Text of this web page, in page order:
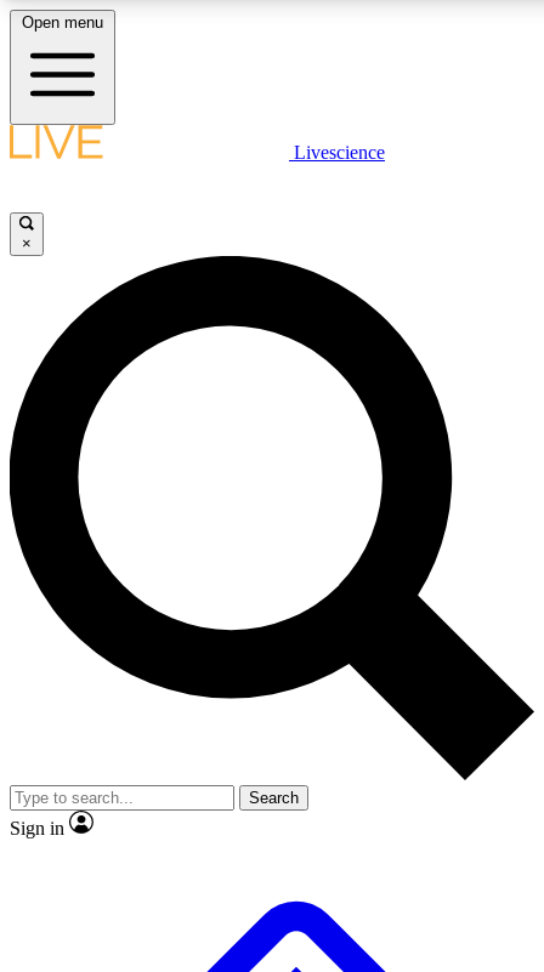
LIVE SCIENCE PLUS
JOIN FREE
LIVE SCIENCE PRO
Unlimited access to our exclusive features, expert analysis and in-
ad-free
Exclusive,
Member-only
JOIN LIVE SCIENCE PRO
Open menu
Livescience
×
Search
Sign in